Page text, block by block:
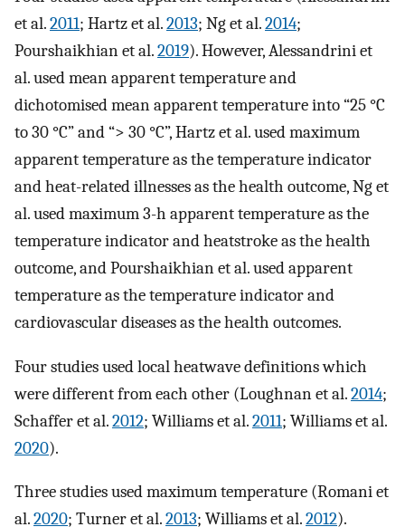
et al.2011; Hartz et al.2013; Ng et al.2014;
Pourshaikhian et al.2019). However, Alessandrini et
al. used mean apparent temperature and
dichotomised mean apparent temperature into “25 °C
to 30 °C” and “> 30 °C”, Hartz et al. used maximum
apparent temperature as the temperature indicator
and heat-related illnesses as the health outcome, Ng et
al. used maximum 3-h apparent temperature as the
temperature indicator and heatstroke as the health
outcome, and Pourshaikhian et al. used apparent
temperature as the temperature indicator and
cardiovascular diseases as the health outcomes.
Four studies used local heatwave definitions which
were different from each other (Loughnan et al.2014;
Schaffer et al.2012; Williams et al.2011; Williams et al.
2020).
Three studies used maximum temperature (Romani et
al.2020; Turner et al.2013; Williams et al.2012).